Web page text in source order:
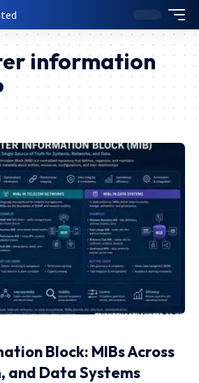
information
Block: MIBs Across
and Data Systems